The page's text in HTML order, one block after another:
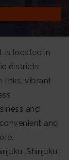
is located in
districts,
vibrant
and
and
Shinjuku-